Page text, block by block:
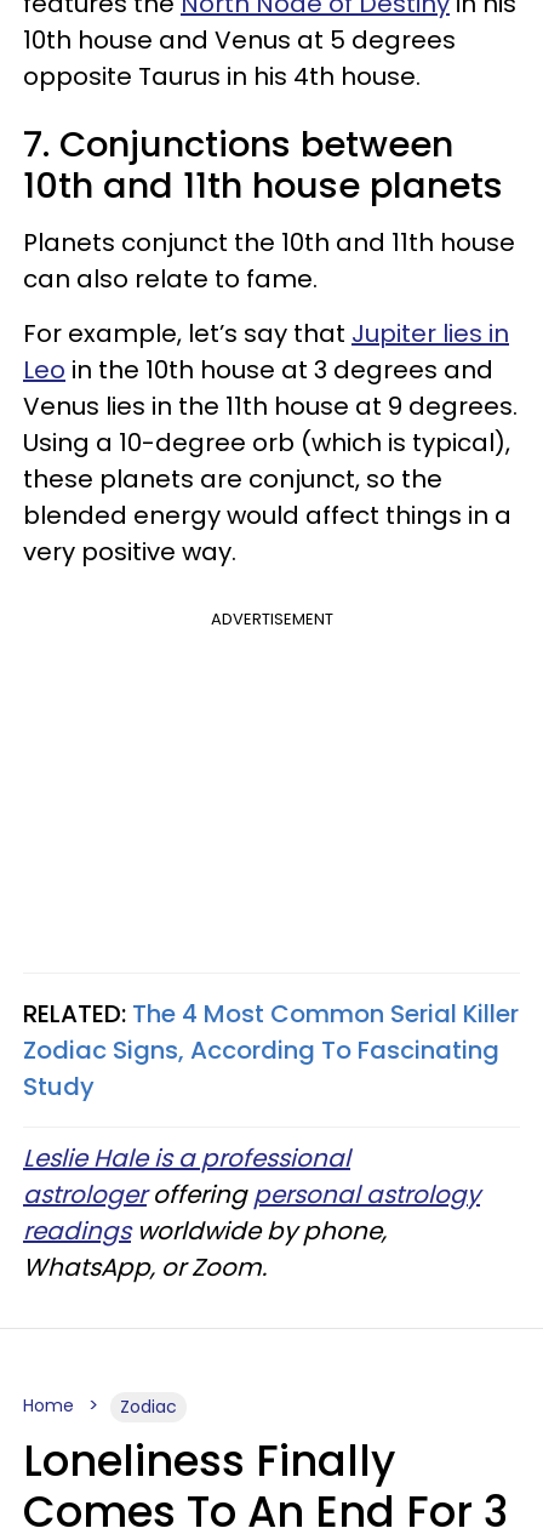
10th house and Venus at 5 degrees
opposite Taurus in his 4th house.
7. Conjunctions between
10th and 11th house planets
Planets conjunct the 10th and 11th house
can also relate to fame.
For example, let’s say that Jupiter lies in
Leo in the 10th house at 3 degrees and
Venus lies in the 11th house at 9 degrees.
Using a 10-degree orb (which is typical),
these planets are conjunct, so the
blended energy would affect things in a
very positive way.
ADVERTISEMENT
RELATED: The 4 Most Common Serial Killer
Zodiac Signs, According To Fascinating
Study
Leslie Hale is a professional
astrologerofferingpersonal astrology
readingsworldwide by phone,
WhatsApp, or Zoom.
Home Zodiac
Loneliness Finally
Comes To An End For 3